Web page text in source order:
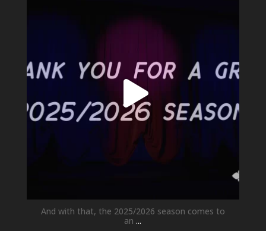
And with that, the 2025/2026 season comes to
an ...